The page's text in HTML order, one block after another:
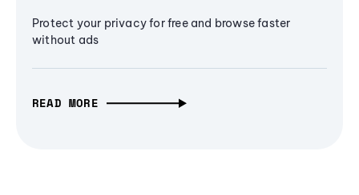
Protect your privacy for free and browse faster
without ads
READ MORE